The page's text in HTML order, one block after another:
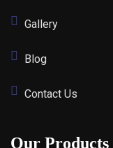
Gallery
Blog
Contact Us
Our Products